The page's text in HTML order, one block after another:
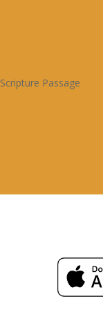
Scripture Passage